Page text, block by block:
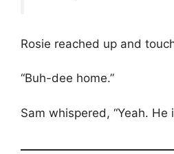
Rosie reached up and
“Buh-dee home.”
Sam whispered, “Yeah. He